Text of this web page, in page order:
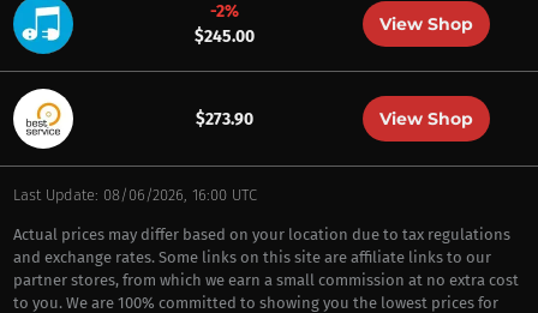
-2%
$245.00
View Shop
$273.90 View Shop
Last Update: 08/06/2026, 16:00 UTC
Actual prices may differ based on your location due to tax regulations
and exchange rates. Some links on this site are affiliate links to our
partner stores, from which we earn a small commission at no extra cost
to you. We are 100% committed to showing you the lowest prices for